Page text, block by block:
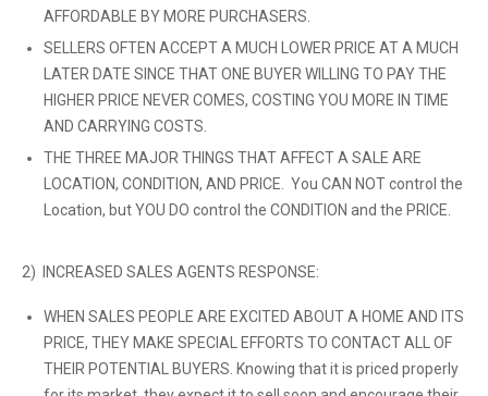
AFFORDABLE BY MORE PURCHASERS.
SELLERS OFTEN ACCEPT A MUCH LOWER PRICE AT A MUCH
LATER DATE SINCE THAT ONE BUYER WILLING TO PAY THE
HIGHER PRICE NEVER COMES, COSTING YOU MORE IN TIME
AND CARRYING COSTS.
THE THREE MAJOR THINGS THAT AFFECT A SALE ARE
LOCATION, CONDITION, AND PRICE. You CAN NOT control the
Location, but YOU DO control the CONDITION and the PRICE.
2) INCREASED SALES AGENTS RESPONSE:
WHEN SALES PEOPLE ARE EXCITED ABOUT A HOME AND ITS
PRICE, THEY MAKE SPECIAL EFFORTS TO CONTACT ALL OF
THEIR POTENTIAL BUYERS. Knowing that it is priced properly